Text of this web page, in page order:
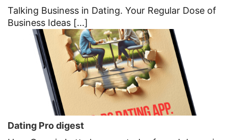
Talking Business in Dating. Your Regular Dose of
Business Ideas [...]
Dating Pro digest